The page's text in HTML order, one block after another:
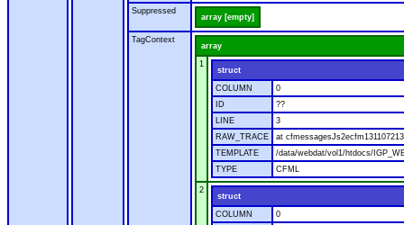
Suppressed
array [empty]
TagContext
array
1
struct
COLUMN
0
ID
??
LINE
3
RAW_TRACE
at
TEMPLATE
/data/webdat/vol1/htdocs/
TYPE
CFML
2
struct
COLUMN
0